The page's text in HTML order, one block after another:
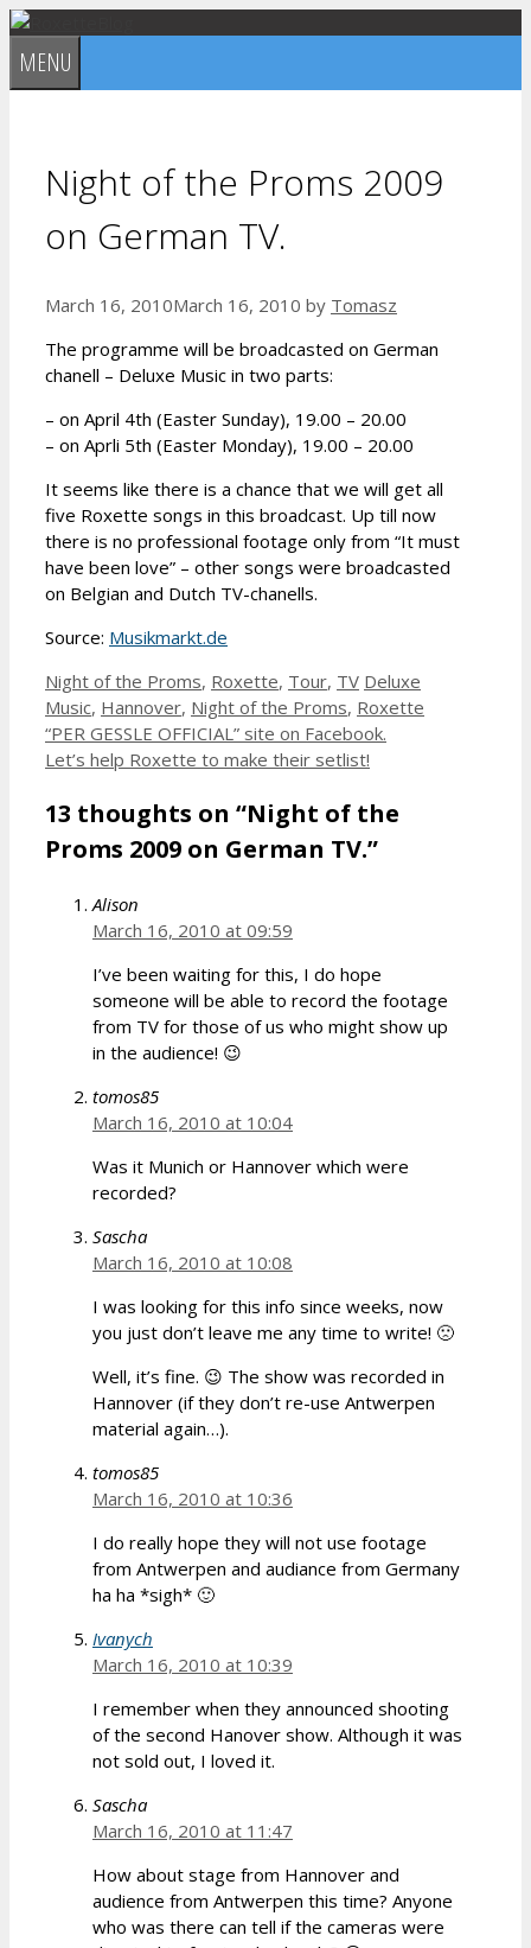
Skip
to
content
MENU
Night of the Proms 2009
on German TV.
March 16, 2010March 16, 2010 by Tomasz
The programme will be broadcasted on German
chanell – Deluxe Music in two parts:
– on April 4th (Easter Sunday), 19.00 – 20.00
– on Aprli 5th (Easter Monday), 19.00 – 20.00
It seems like there is a chance that we will get all
five Roxette songs in this broadcast. Up till now
there is no professional footage only from “It must
have been love” – other songs were broadcasted
on Belgian and Dutch TV-chanells.
Source: Musikmarkt.de
Categories
Night of the Proms, Roxette, Tour, TV Tags
Deluxe
Music, Hannover, Night of the Proms, Roxette
“PER GESSLE OFFICIAL” site on Facebook.
Let’s help Roxette to make their setlist!
13 thoughts on “Night of the
Proms 2009 on German TV.”
Alison
March 16, 2010 at 09:59
I’ve been waiting for this, I do hope
someone will be able to record the footage
from TV for those of us who might show up
in the audience! 😉
tomos85
March 16, 2010 at 10:04
Was it Munich or Hannover which were
recorded?
Sascha
March 16, 2010 at 10:08
I was looking for this info since weeks, now
you just don’t leave me any time to write! 🙁
Well, it’s fine. 😉 The show was recorded in
Hannover (if they don’t re-use Antwerpen
material again…).
tomos85
March 16, 2010 at 10:36
I do really hope they will not use footage
from Antwerpen and audiance from Germany
ha ha *sigh* 🙂
Ivanych
March 16, 2010 at 10:39
I remember when they announced shooting
of the second Hanover show. Although it was
not sold out, I loved it.
Sascha
March 16, 2010 at 11:47
How about stage from Hannover and
audience from Antwerpen this time? Anyone
who was there can tell if the cameras were